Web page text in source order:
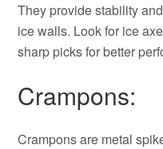
They provide stability
ice walls. Look for ice
sharp picks for better
Crampons:
Crampons are metal